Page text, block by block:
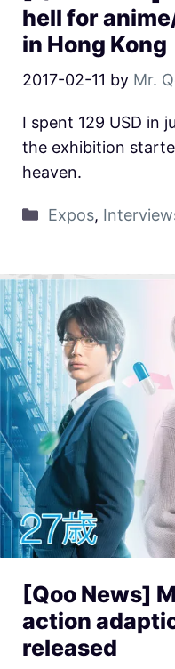
hell for
in Hong Kong
2017-02-11 by Mr.
I spent 129 USD in
the exhibition
heaven.
Expos,
[Qoo News]
action
released